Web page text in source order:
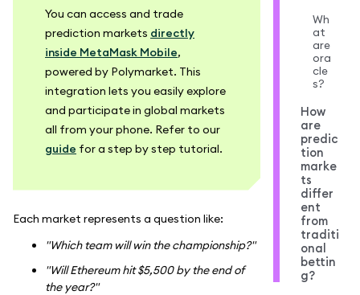
You can access and trade
prediction markets directly
inside MetaMask Mobile,
powered by Polymarket. This
integration lets you easily explore
and participate in global markets
all from your phone. Refer to our
guide for a step by step tutorial.
Each market represents a question like:
"Which team will win the championship?"
"Will Ethereum hit $5,500 by the end of
the year?"
Wh
at
are
ora
cle
s?
How
are
predic
tion
marke
ts
differ
ent
from
traditi
onal
bettin
g?